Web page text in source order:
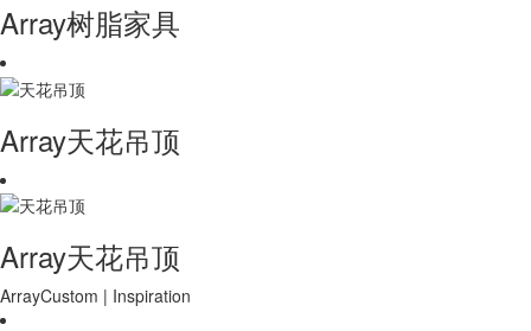
Array树脂家具
Array天花吊顶
Array天花吊顶
ArrayCustom | Inspiration